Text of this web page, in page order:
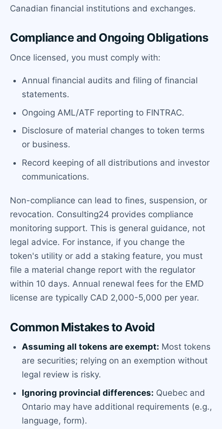
Canadian financial institutions and exchanges.
Compliance and Ongoing Obligations
Once licensed, you must comply with:
Annual financial audits and filing of financial
statements.
Ongoing AML/ATF reporting to FINTRAC.
Disclosure of material changes to token terms
or business.
Record keeping of all distributions and investor
communications.
Non-compliance can lead to fines, suspension, or
revocation. Consulting24 provides compliance
monitoring support. This is general guidance, not
legal advice. For instance, if you change the
token's utility or add a staking feature, you must
file a material change report with the regulator
within 10 days. Annual renewal fees for the EMD
license are typically CAD 2,000-5,000 per year.
Common Mistakes to Avoid
Assuming all tokens are exempt: Most tokens
are securities; relying on an exemption without
legal review is risky.
Ignoring provincial differences: Quebec and
Ontario may have additional requirements (e.g.,
language, form).